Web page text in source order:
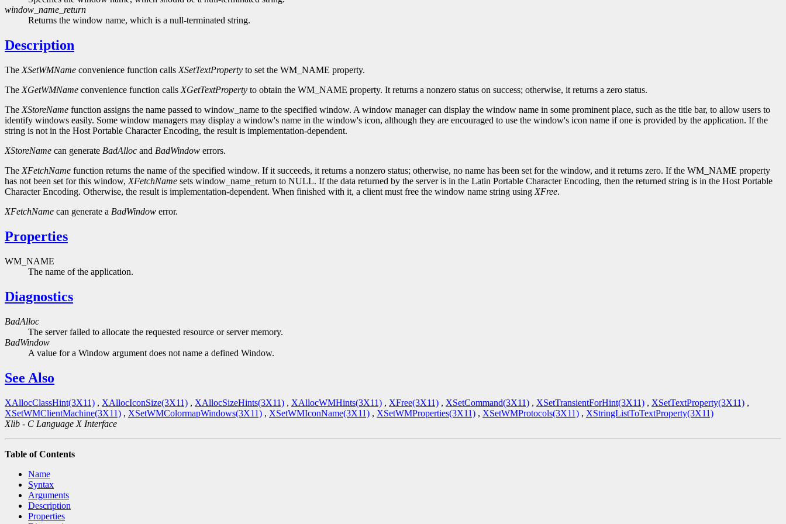
window_name_return
Returns the window name, which is a null-terminated string.
Description
The XSetWMName convenience function calls XSetTextProperty to set the WM_NAME property.
The XGetWMName convenience function calls XGetTextProperty to obtain the WM_NAME property. It returns a nonzero status on success; otherwise, it returns a zero status.
The XStoreName function assigns the name passed to window_name to the specified window. A window manager can display the window name in some prominent place, such as the title bar, to allow users to
identify windows easily. Some window managers may display a window's name in the window's icon, although they are encouraged to use the window's icon name if one is provided by the application. If the
string is not in the Host Portable Character Encoding, the result is implementation-dependent.
XStoreName can generate BadAlloc and BadWindow errors.
The XFetchName function returns the name of the specified window. If it succeeds, it returns a nonzero status; otherwise, no name has been set for the window, and it returns zero. If the WM_NAME property
has not been set for this window, XFetchName sets window_name_return to NULL. If the data returned by the server is in the Latin Portable Character Encoding, then the returned string is in the Host Portable
Character Encoding. Otherwise, the result is implementation-dependent. When finished with it, a client must free the window name string using XFree.
XFetchName can generate a BadWindow error.
Properties
WM_NAME
The name of the application.
Diagnostics
BadAlloc
The server failed to allocate the requested resource or server memory.
BadWindow
A value for a Window argument does not name a defined Window.
See Also
XAllocClassHint(3X11) , XAllocIconSize(3X11) , XAllocSizeHints(3X11) , XAllocWMHints(3X11) , XFree(3X11) , XSetCommand(3X11) , XSetTransientForHint(3X11) , XSetTextProperty(3X11) ,
XSetWMClientMachine(3X11) , XSetWMColormapWindows(3X11) , XSetWMIconName(3X11) , XSetWMProperties(3X11) , XSetWMProtocols(3X11) , XStringListToTextProperty(3X11)
Xlib - C Language X Interface
Table of Contents
Name
Syntax
Arguments
Description
Properties